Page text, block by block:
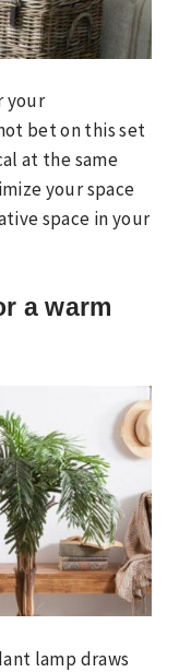
your
bet on this set
at the same
your space
space in your
a warm
lamp draws